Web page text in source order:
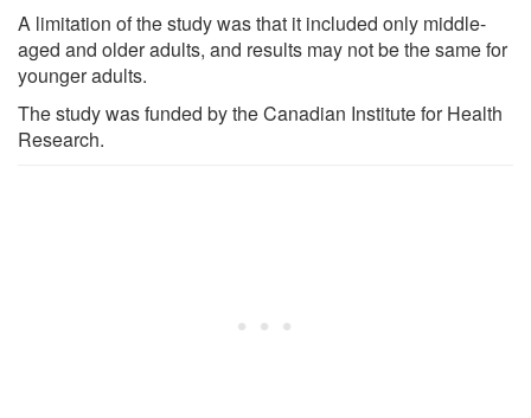
A limitation of the study was that it included only middle-
aged and older adults, and results may not be the same for
younger adults.
The study was funded by the Canadian Institute for Health
Research.